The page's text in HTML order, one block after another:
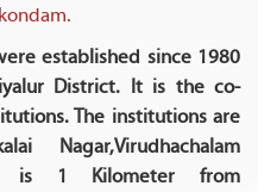
established since 1980
District. It is the co-
The institutions are
Nagar,Virudhachalam
is 1 Kilometer from